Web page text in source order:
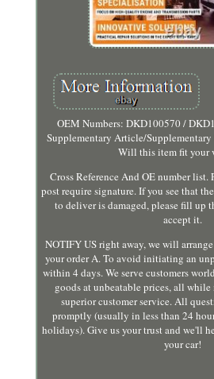
OEM Numbers: DKD100570 /
Supplementary Article/
Will this item fit your
Cross Reference And OE number list.
post require signature. If you see that
to deliver is damaged, please fill up
accept it.
NOTIFY US right away, we will
your order A. To avoid initiating an
within 4 days. We serve customers
goods at unbeatable prices, all
superior customer service. All
promptly (usually in less than 24
holidays). Give us your trust and we'll
your car!